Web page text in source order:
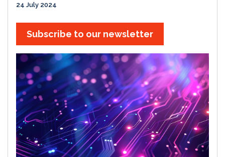
24 July 2024
Subscribe to our newsletter